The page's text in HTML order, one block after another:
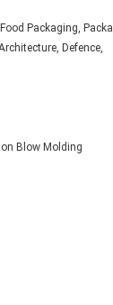
Packaging, Packa
Defence,
Blow Molding